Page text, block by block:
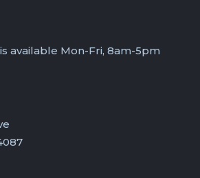
available Mon-Fri, 8am-5pm